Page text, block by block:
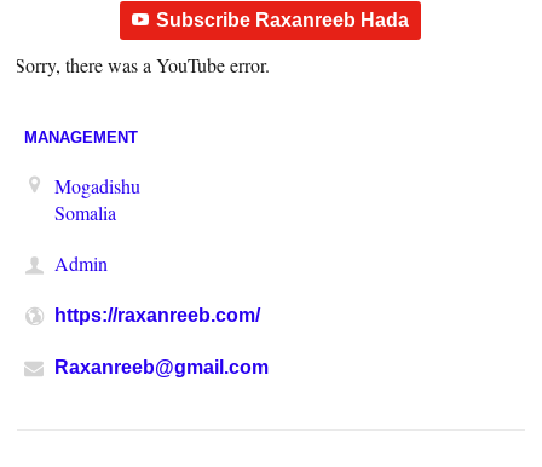
Subscribe Raxanreeb Hada
Sorry, there was a YouTube error.
MANAGEMENT
Mogadishu
Somalia
Admin
https://raxanreeb.com/
Raxanreeb@gmail.com